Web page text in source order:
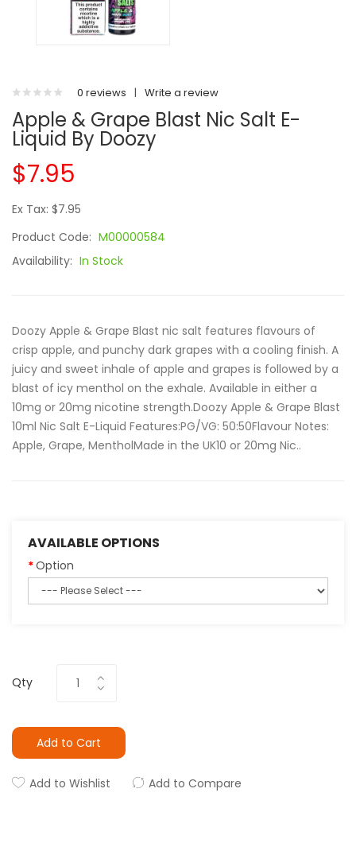
0 reviews | Write a review
Apple & Grape Blast Nic Salt E-
Liquid By Doozy
$7.95
Ex Tax: $7.95
Product Code: M00000584
Availability: In Stock
Doozy Apple & Grape Blast nic salt features flavours of
crisp apple, and punchy dark grapes with a cooling finish. A
juicy and sweet inhale of apple and grapes is followed by a
blast of icy menthol on the exhale. Available in either a
10mg or 20mg nicotine strength.Doozy Apple & Grape Blast
10ml Nic Salt E-Liquid Features:PG/VG: 50:50Flavour Notes:
Apple, Grape, MentholMade in the UK10 or 20mg Nic..
AVAILABLE OPTIONS
Option
Qty
Add to Cart
Add to Wishlist Add to Compare